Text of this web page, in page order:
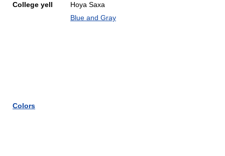
College yell Hoya Saxa
Colors
Blue and Gray